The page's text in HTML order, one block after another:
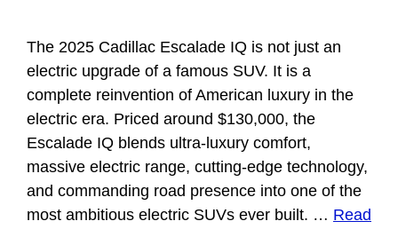
The 2025 Cadillac Escalade IQ is not just an
electric upgrade of a famous SUV. It is a
complete reinvention of American luxury in the
electric era. Priced around $130,000, the
Escalade IQ blends ultra-luxury comfort,
massive electric range, cutting-edge technology,
and commanding road presence into one of the
most ambitious electric SUVs ever built. … Read